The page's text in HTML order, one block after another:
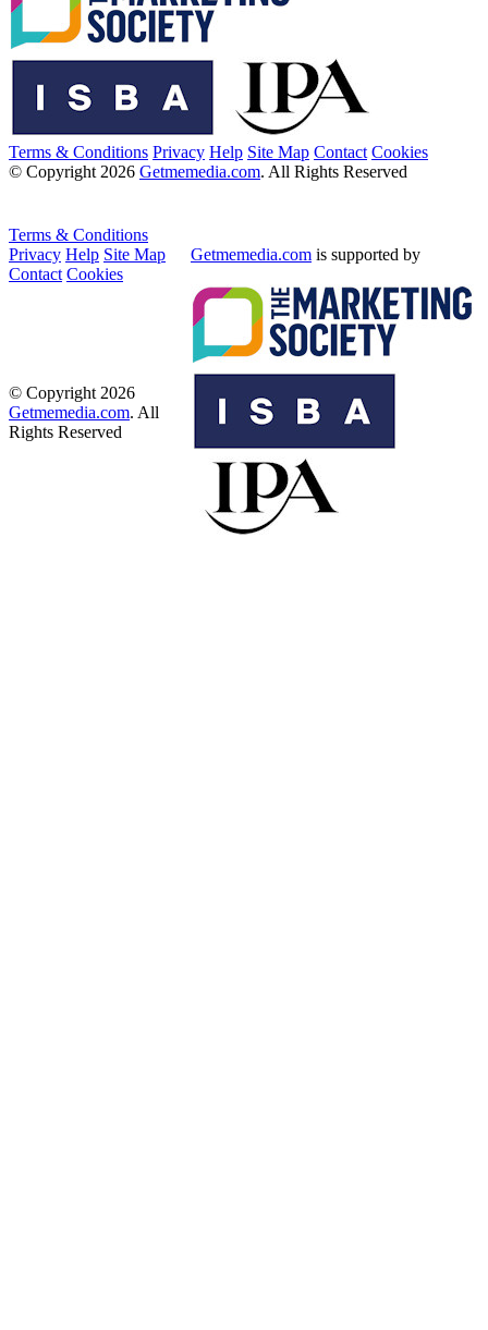
Terms & Conditions Privacy Help Site Map Contact Cookies
© Copyright 2026 Getmemedia.com. All Rights Reserved
Terms & Conditions
Privacy Help Site Map
Contact Cookies
Getmemedia.com is supported by
© Copyright 2026
Getmemedia.com. All
Rights Reserved